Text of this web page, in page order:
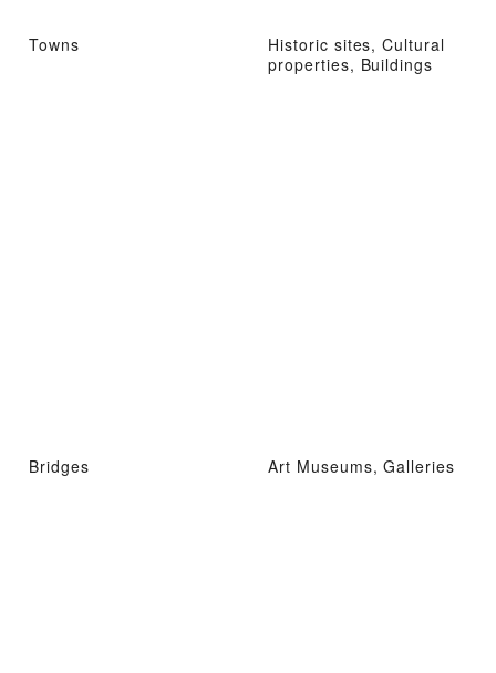
Towns
Historic sites, Cultural
properties, Buildings
Bridges Art Museums, Galleries